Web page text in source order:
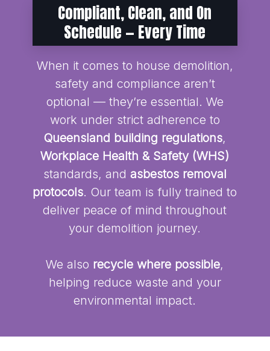
Compliant, Clean, and On
Schedule — Every Time
When it comes to house demolition,
safety and compliance aren’t
optional — they’re essential. We
work under strict adherence to
Queensland building regulations,
Workplace Health & Safety (WHS)
standards, and asbestos removal
protocols. Our team is fully trained to
deliver peace of mind throughout
your demolition journey.
We also recycle where possible,
helping reduce waste and your
environmental impact.